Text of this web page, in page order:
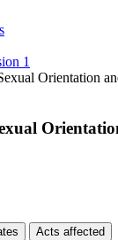
1
Orientation
Acts affected